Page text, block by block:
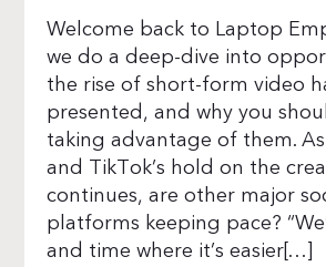
Welcome back to Laptop
we do a deep-dive into
the rise of short-form video
presented, and why you
taking advantage of them.
and TikTok’s hold on the
continues, are other major
platforms keeping pace?
and time where it’s easier[…]